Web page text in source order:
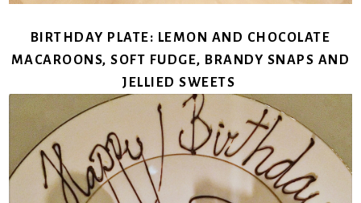
BIRTHDAY PLATE: LEMON AND CHOCOLATE
MACAROONS, SOFT FUDGE, BRANDY SNAPS AND
JELLIED SWEETS